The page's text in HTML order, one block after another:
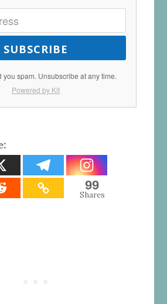
SUBSCRIBE
you spam. Unsubscribe at any time.
Powered by Kit
99
Shares